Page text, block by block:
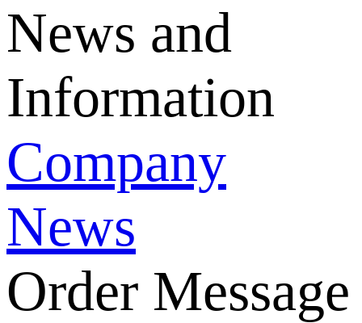
News and
Information
Company
News
Order Message